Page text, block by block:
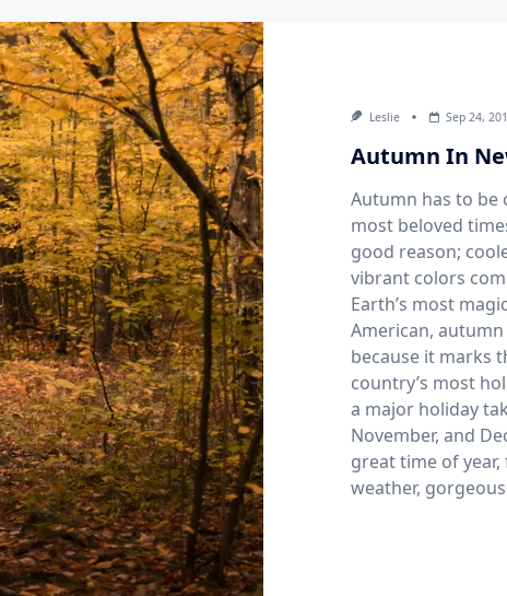
Leslie Sep 24,
Autumn In
Autumn has to be
most beloved
good reason;
vibrant colors
Earth’s most
American, autumn
because it marks
country’s most
a major holiday
November, and
great time of
weather,